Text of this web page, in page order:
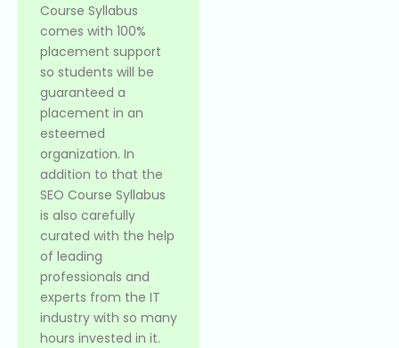
Course Syllabus
comes with 100%
placement support
so students will be
guaranteed a
placement in an
esteemed
organization. In
addition to that the
SEO Course Syllabus
is also carefully
curated with the help
of leading
professionals and
experts from the IT
industry with so many
hours invested in it.